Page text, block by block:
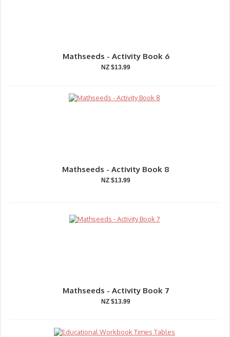
Mathseeds - Activity Book 6
NZ $13.99
Mathseeds - Activity Book 8
NZ $13.99
Mathseeds - Activity Book 7
NZ $13.99